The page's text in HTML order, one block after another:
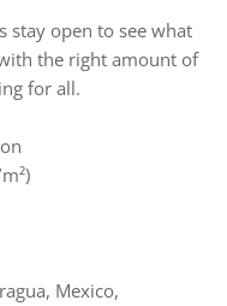
stay open to see what
the right amount of
for all.
Mexico,